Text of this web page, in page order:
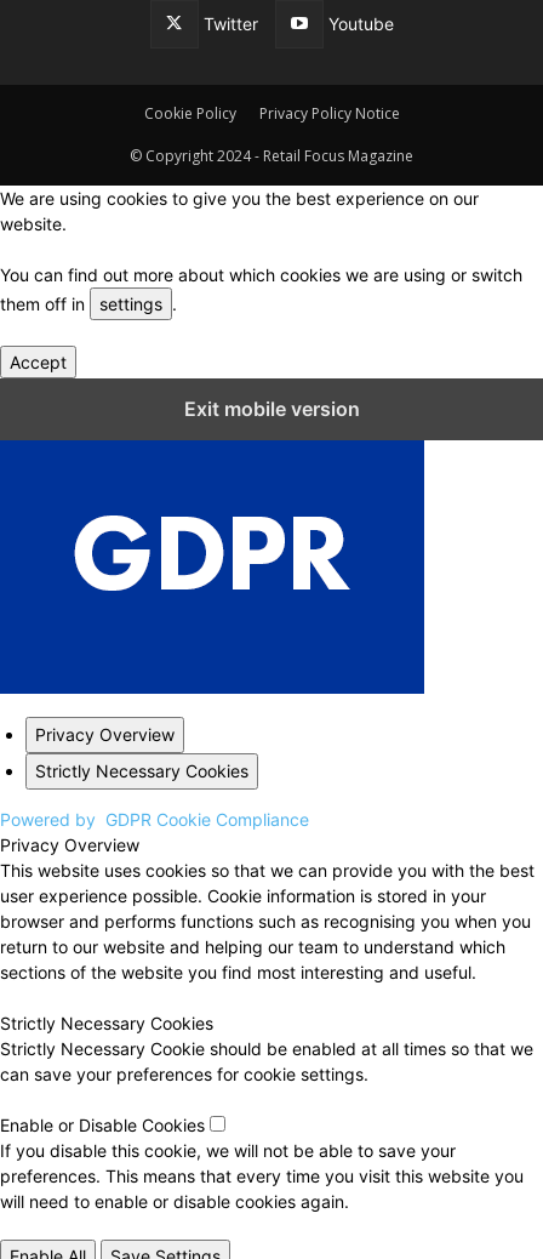
Twitter Youtube
Cookie Policy Privacy Policy Notice
© Copyright 2024 - Retail Focus Magazine
We are using cookies to give you the best experience on our
website.
You can find out more about which cookies we are using or switch
them off in
settings .
Accept
Exit mobile version
Privacy Overview
Strictly Necessary Cookies
Powered by GDPR Cookie Compliance
Privacy Overview
This website uses cookies so that we can provide you with the best
user experience possible. Cookie information is stored in your
browser and performs functions such as recognising you when you
return to our website and helping our team to understand which
sections of the website you find most interesting and useful.
Strictly Necessary Cookies
Strictly Necessary Cookie should be enabled at all times so that we
can save your preferences for cookie settings.
Enable or Disable Cookies
If you disable this cookie, we will not be able to save your
preferences. This means that every time you visit this website you
will need to enable or disable cookies again.